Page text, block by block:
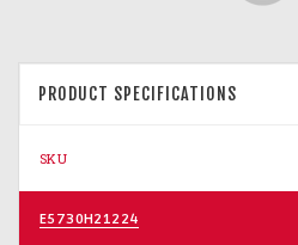
PRODUCT SPECIFICATIONS
SKU
E5730H21224